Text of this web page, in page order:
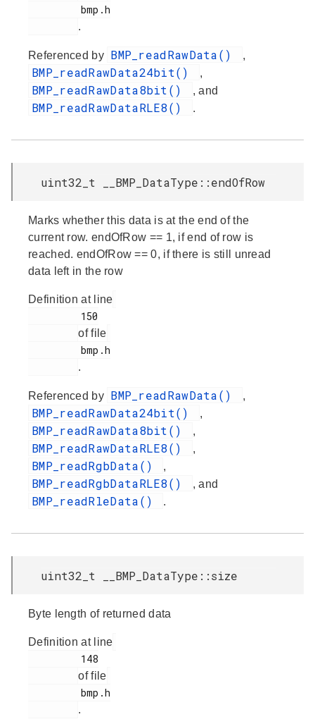
.
Referenced by BMP_readRawData() ,
BMP_readRawData24bit() ,
BMP_readRawData8bit() , and
BMP_readRawDataRLE8() .
uint32_t __BMP_DataType::endOfRow
Marks whether this data is at the end of the
current row. endOfRow == 1, if end of row is
reached. endOfRow == 0, if there is still unread
data left in the row
Definition at line
of file
.
Referenced by BMP_readRawData() ,
BMP_readRawData24bit() ,
BMP_readRawData8bit() ,
BMP_readRawDataRLE8() ,
BMP_readRgbData() ,
BMP_readRgbDataRLE8() , and
BMP_readRleData() .
uint32_t __BMP_DataType::size
Byte length of returned data
Definition at line
of file
.